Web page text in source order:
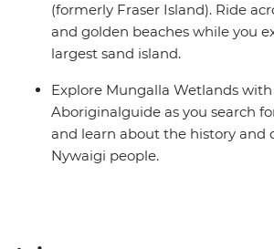
(formerly Fraser Island). Ride
and golden beaches while you
largest sand island.
Explore Mungalla Wetlands with
Aboriginalguide as you search
and learn about the history and
Nywaigi people.